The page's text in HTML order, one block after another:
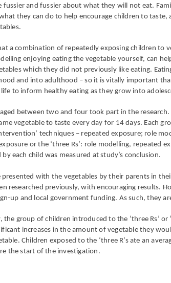
fussier and fussier about what they will not eat.
they can do to help encourage children to taste,
a combination of repeatedly exposing children to
enjoying eating the vegetable yourself, can
which they did not previously like eating.
and into adulthood – so it is vitally important
to inform healthy eating as they grow into
between two and four took part in the research.
vegetable to taste every day for 14 days. Each
techniques – repeated exposure; role
or the ‘three Rs’: role modelling, repeated
each child was measured at study’s conclusion.
with the vegetables by their parents in
researched previously, with encouraging results.
up and local government funding. As such, they
group of children introduced to the ‘three Rs’ or
increases in the amount of vegetable they
Children exposed to the ‘three R’s ate an
the start of the investigation.